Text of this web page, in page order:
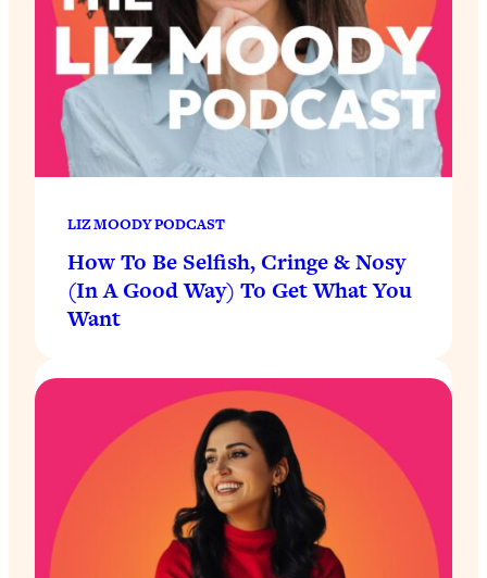
LIZ MOODY PODCAST
How To Be Selfish, Cringe & Nosy
(In A Good Way) To Get What You
Want